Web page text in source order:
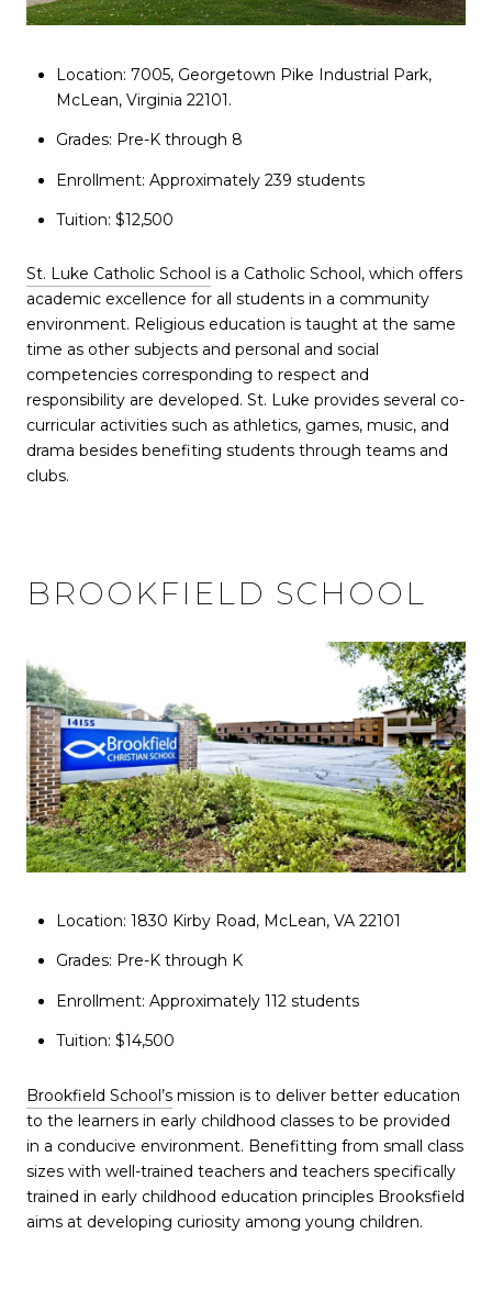
Location: 7005, Georgetown Pike Industrial Park,
McLean, Virginia 22101.
Grades: Pre-K through 8
Enrollment: Approximately 239 students
Tuition: $12,500
St. Luke Catholic School is a Catholic School, which offers
academic excellence for all students in a community
environment. Religious education is taught at the same
time as other subjects and personal and social
competencies corresponding to respect and
responsibility are developed. St. Luke provides several co-
curricular activities such as athletics, games, music, and
drama besides benefiting students through teams and
clubs.
BROOKFIELD SCHOOL
Location: 1830 Kirby Road, McLean, VA 22101
Grades: Pre-K through K
Enrollment: Approximately 112 students
Tuition: $14,500
Brookfield School’s mission is to deliver better education
to the learners in early childhood classes to be provided
in a conducive environment. Benefitting from small class
sizes with well-trained teachers and teachers specifically
trained in early childhood education principles Brooksfield
aims at developing curiosity among young children.